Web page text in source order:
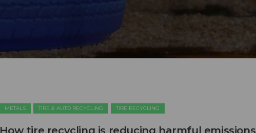
METALS TIRE & AUTO RECYCLING TIRE RECYCLING
How tire recycling is reducing harmful emissions